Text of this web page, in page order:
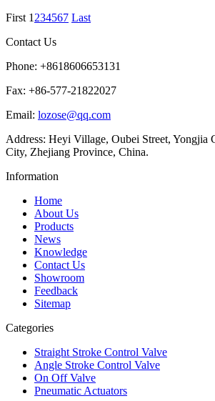
First 1 234567 Last
Contact Us
Phone: +8618606653131
Fax: +86-577-21822027
Email: lozose@qq.com
Address: Heyi Village, Oubei Street, Yongjia
City, Zhejiang Province, China.
Information
Home
About Us
Products
News
Knowledge
Contact Us
Showroom
Feedback
Sitemap
Categories
Straight Stroke Control Valve
Angle Stroke Control Valve
On Off Valve
Pneumatic Actuators